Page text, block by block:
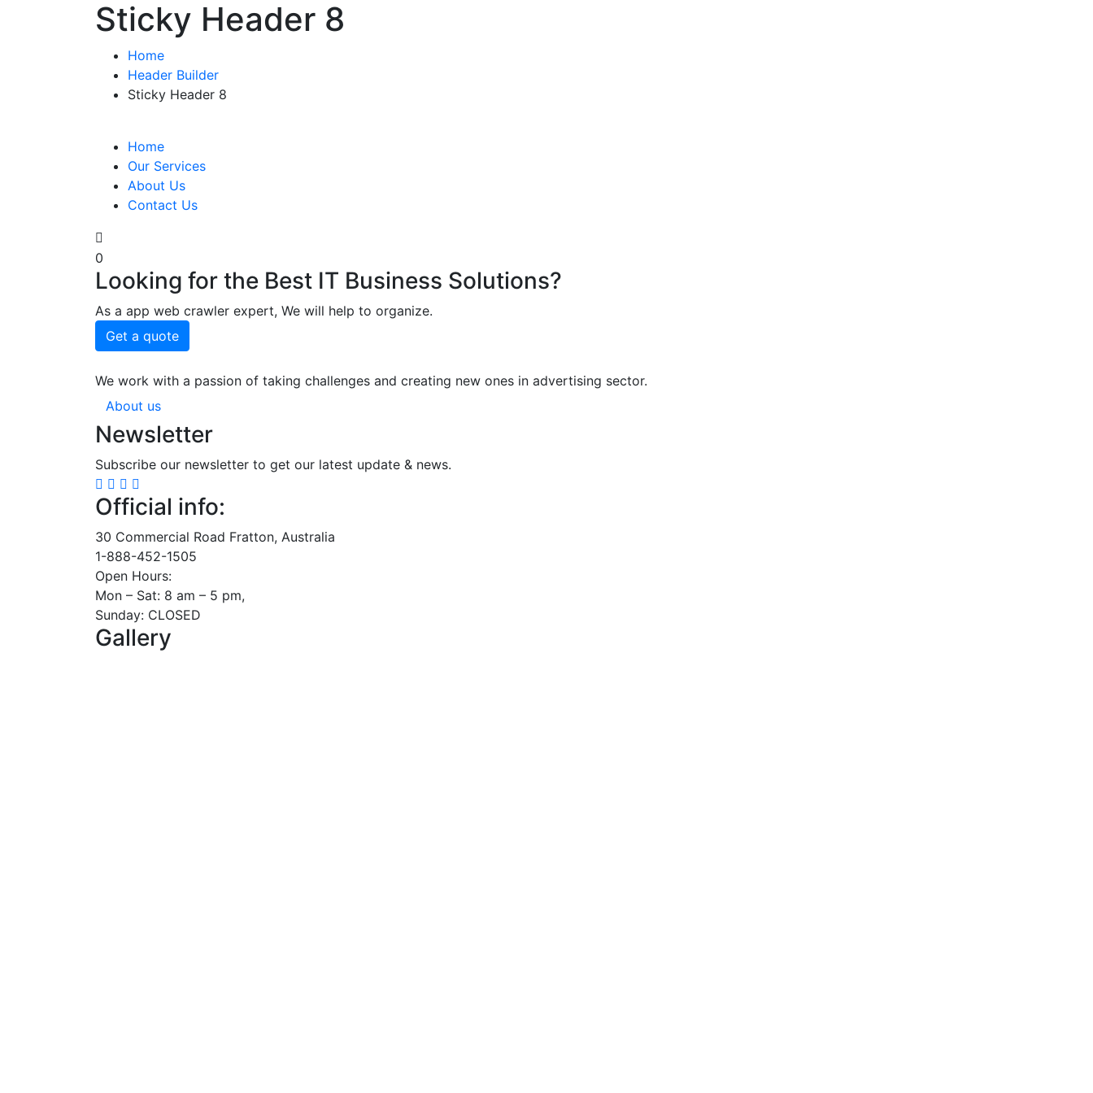
Sticky Header 8
Home
Header Builder
Sticky Header 8
Home
Our Services
About Us
Contact Us
0
Looking for the Best IT Business Solutions?
As a app web crawler expert, We will help to organize.
Get a quote
We work with a passion of taking challenges and creating new ones in advertising sector.
About us
Newsletter
Subscribe our newsletter to get our latest update & news.
Official info:
30 Commercial Road Fratton, Australia
1-888-452-1505
Open Hours:
Mon – Sat: 8 am – 5 pm,
Sunday: CLOSED
Gallery